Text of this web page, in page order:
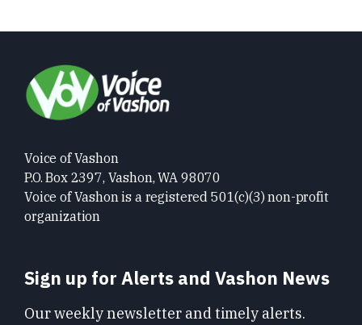
Voice of Vashon
P.O. Box 2397, Vashon, WA 98070
Voice of Vashon is a registered 501(c)(3) non-profit
organization
Sign up for Alerts and Vashon News
Our weekly newsletter and timely alerts.